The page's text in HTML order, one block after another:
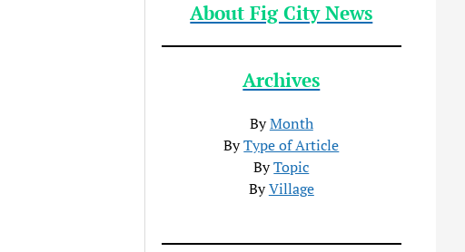
About Fig City News
Archives
ByMonth
ByType of Article
ByTopic
ByVillage